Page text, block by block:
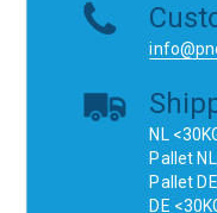
NL
Pallet
Pallet
DE